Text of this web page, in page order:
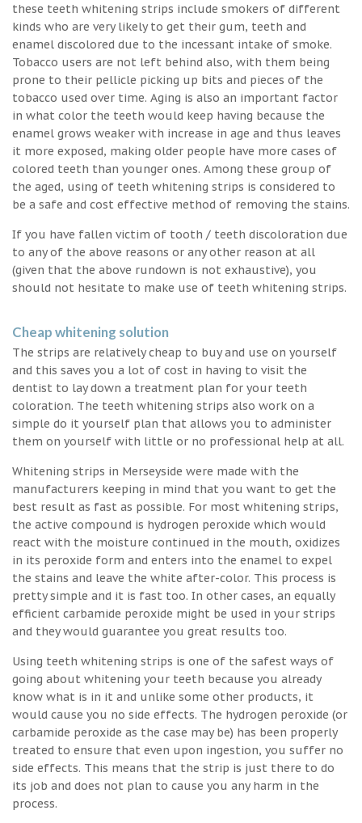
these teeth whitening strips include smokers of different
kinds who are very likely to get their gum, teeth and
enamel discolored due to the incessant intake of smoke.
Tobacco users are not left behind also, with them being
prone to their pellicle picking up bits and pieces of the
tobacco used over time. Aging is also an important factor
in what color the teeth would keep having because the
enamel grows weaker with increase in age and thus leaves
it more exposed, making older people have more cases of
colored teeth than younger ones. Among these group of
the aged, using of teeth whitening strips is considered to
be a safe and cost effective method of removing the stains.
If you have fallen victim of tooth / teeth discoloration due
to any of the above reasons or any other reason at all
(given that the above rundown is not exhaustive), you
should not hesitate to make use of teeth whitening strips.
Cheap whitening solution
The strips are relatively cheap to buy and use on yourself
and this saves you a lot of cost in having to visit the
dentist to lay down a treatment plan for your teeth
coloration. The teeth whitening strips also work on a
simple do it yourself plan that allows you to administer
them on yourself with little or no professional help at all.
Whitening strips in Merseyside were made with the
manufacturers keeping in mind that you want to get the
best result as fast as possible. For most whitening strips,
the active compound is hydrogen peroxide which would
react with the moisture continued in the mouth, oxidizes
in its peroxide form and enters into the enamel to expel
the stains and leave the white after-color. This process is
pretty simple and it is fast too. In other cases, an equally
efficient carbamide peroxide might be used in your strips
and they would guarantee you great results too.
Using teeth whitening strips is one of the safest ways of
going about whitening your teeth because you already
know what is in it and unlike some other products, it
would cause you no side effects. The hydrogen peroxide (or
carbamide peroxide as the case may be) has been properly
treated to ensure that even upon ingestion, you suffer no
side effects. This means that the strip is just there to do
its job and does not plan to cause you any harm in the
process.